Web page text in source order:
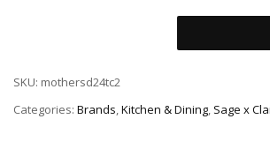
SKU: mothersd24tc2
Categories: Brands,Kitchen & Dining, Sage x